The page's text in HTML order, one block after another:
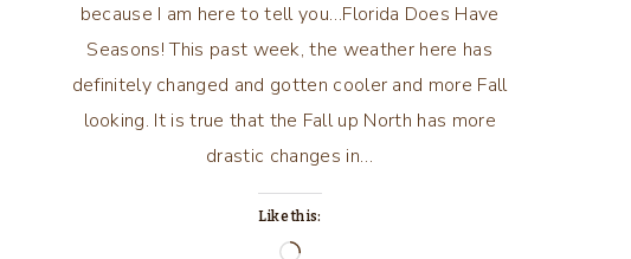
because I am here to tell you…Florida Does Have
Seasons! This past week, the weather here has
definitely changed and gotten cooler and more Fall
looking. It is true that the Fall up North has more
drastic changes in…
Like this: